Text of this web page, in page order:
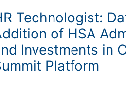
Technologist:
of HSA
Investments in
Platform